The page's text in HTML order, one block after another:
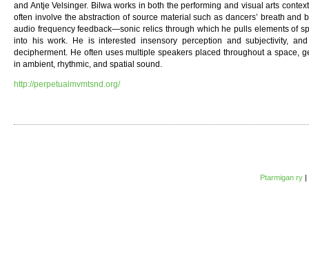
and Antje Velsinger. Bilwa works in both the performing and visual arts
often involve the abstraction of source material such as dancers’ breath and
audio frequency feedback—sonic relics through which he pulls elements of
into his work. He is interested insensory perception and subjectivity,
decipherment. He often uses multiple speakers placed throughout a space,
in ambient, rhythmic, and spatial sound.
http://perpetualmvmtsnd.org/
Ptarmigan ry